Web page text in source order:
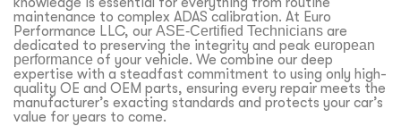
maintenance to complex ADAS calibration. At Euro
Performance LLC, our ASE-Certified Technicians are
dedicated to preserving the integrity and peak european
performance of your vehicle. We combine our deep
expertise with a steadfast commitment to using only high-
quality OE and OEM parts, ensuring every repair meets the
manufacturer’s exacting standards and protects your car’s
value for years to come.